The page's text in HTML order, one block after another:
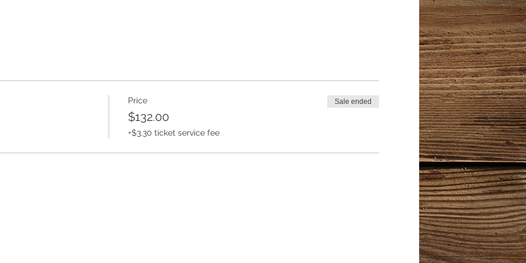
it attend this camp. Does your kid already ride and doesn't want to be held back?
Price
$132.00
+$3.30 ticket service fee
Sale ended